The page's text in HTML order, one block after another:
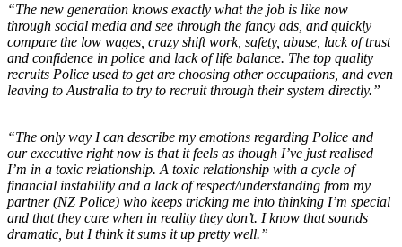
“The new generation knows exactly what the job is like now
through social media and see through the fancy ads, and quickly
compare the low wages, crazy shift work, safety, abuse, lack of trust
and confidence in police and lack of life balance. The top quality
recruits Police used to get are choosing other occupations, and even
leaving to Australia to try to recruit through their system directly.”
“The only way I can describe my emotions regarding Police and
our executive right now is that it feels as though I’ve just realised
I’m in a toxic relationship. A toxic relationship with a cycle of
financial instability and a lack of respect/understanding from my
partner (NZ Police) who keeps tricking me into thinking I’m special
and that they care when in reality they don’t. I know that sounds
dramatic, but I think it sums it up pretty well.”